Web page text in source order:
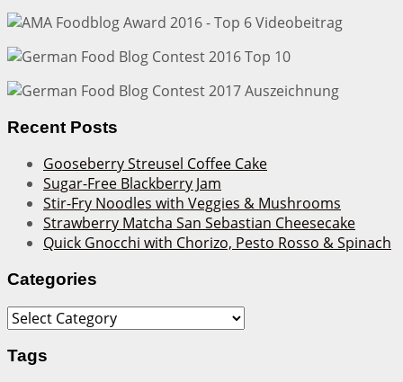
Recent Posts
Gooseberry Streusel Coffee Cake
Sugar-Free Blackberry Jam
Stir-Fry Noodles with Veggies & Mushrooms
Strawberry Matcha San Sebastian Cheesecake
Quick Gnocchi with Chorizo, Pesto Rosso & Spinach
Categories
Categories
Tags